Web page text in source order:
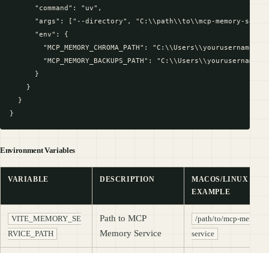
      "command": "uv",
"args": ["--directory", "C:\\path\\to\\mcp-memory-
      "env": {
"MCP_MEMORY_CHROMA_PATH":
"MCP_MEMORY_BACKUPS_PATH":
      }
    }
  }
Environment Variables
VARIABLE DESCRIPTION
MACOS/LINUX
EXAMPLE
VITE_MEMORY_SE
RVICE_PATH
Path to MCP
Memory Service
/path/to/mcp-memory-
service